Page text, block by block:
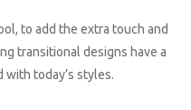
to add the extra touch and
transitional designs have a
today’s styles.